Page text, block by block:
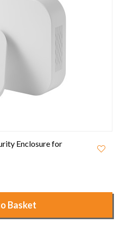
Enclosure for
Basket